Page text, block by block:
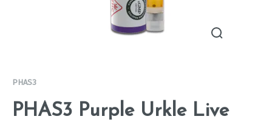
PHAS3
PHAS3 Purple Urkle Live